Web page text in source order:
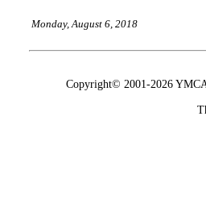
Monday, August 6, 2018
Copyright© 2001-2026